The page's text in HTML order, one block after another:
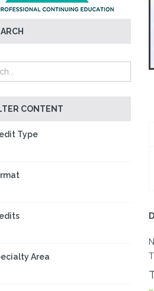
CONTENT
Type
Area